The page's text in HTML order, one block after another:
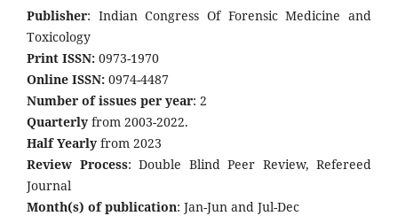
Publisher: Indian Congress Of Forensic Medicine and
Toxicology
Print ISSN: 0973-1970
Online ISSN: 0974-4487
Number of issues per year: 2
Quarterly from 2003-2022.
Half Yearly from 2023
Review Process: Double Blind Peer Review, Refereed
Journal
Month(s) of publication: Jan-Jun and Jul-Dec